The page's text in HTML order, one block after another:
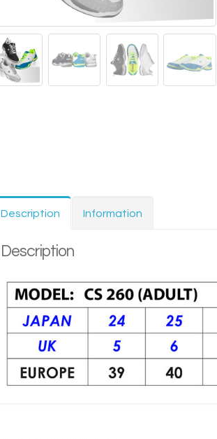
Description Information
Description